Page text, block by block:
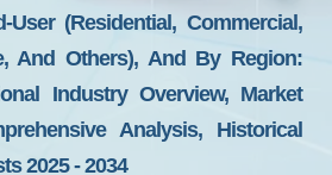
User (Residential, Commercial,
And Others), And By Region:
Industry Overview, Market
Analysis, Historical
2025 - 2034